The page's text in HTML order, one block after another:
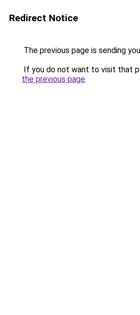
Redirect Notice
The previous page is sending
If you do not want to visit that
the previous page.